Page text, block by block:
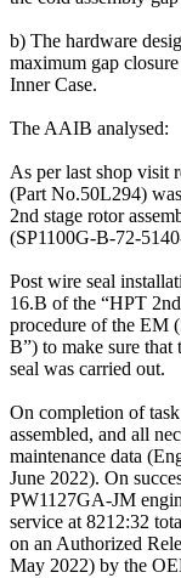
b) The hardware
maximum gap
Inner Case.
The AAIB analysed:
As per last shop visit
(Part No.50L294)
2nd stage rotor
(SP1100G-B-72-
Post wire seal
16.B of the “HPT
procedure of the EM
B”) to make sure
seal was carried out.
On completion of
assembled, and all
maintenance data
June 2022). On
PW1127GA-JM
service at 8212:32
on an Authorized
May 2022) by the